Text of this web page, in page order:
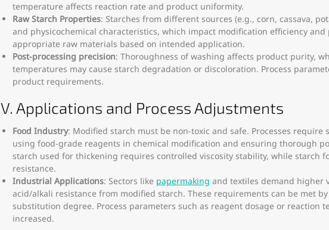
temperature affects reaction rate and product uniformity.
Raw Starch Properties: Starches from different sources (e.g., corn, cassava,
and physicochemical characteristics, which impact modification efficiency
appropriate raw materials based on intended application.
Post-processing precision: Thoroughness of washing affects product purity,
temperatures may cause starch degradation or discoloration. Process
product requirements.
V. Applications and Process Adjustments
Food Industry: Modified starch must be non-toxic and safe. Processes
using food-grade reagents in chemical modification and ensuring thorough
starch used for thickening requires controlled viscosity stability, while starch
resistance.
Industrial Applications: Sectors like papermaking and textiles demand higher
acid/alkali resistance from modified starch. These requirements can be met
substitution degree. Process parameters such as reagent dosage or reaction
increased.